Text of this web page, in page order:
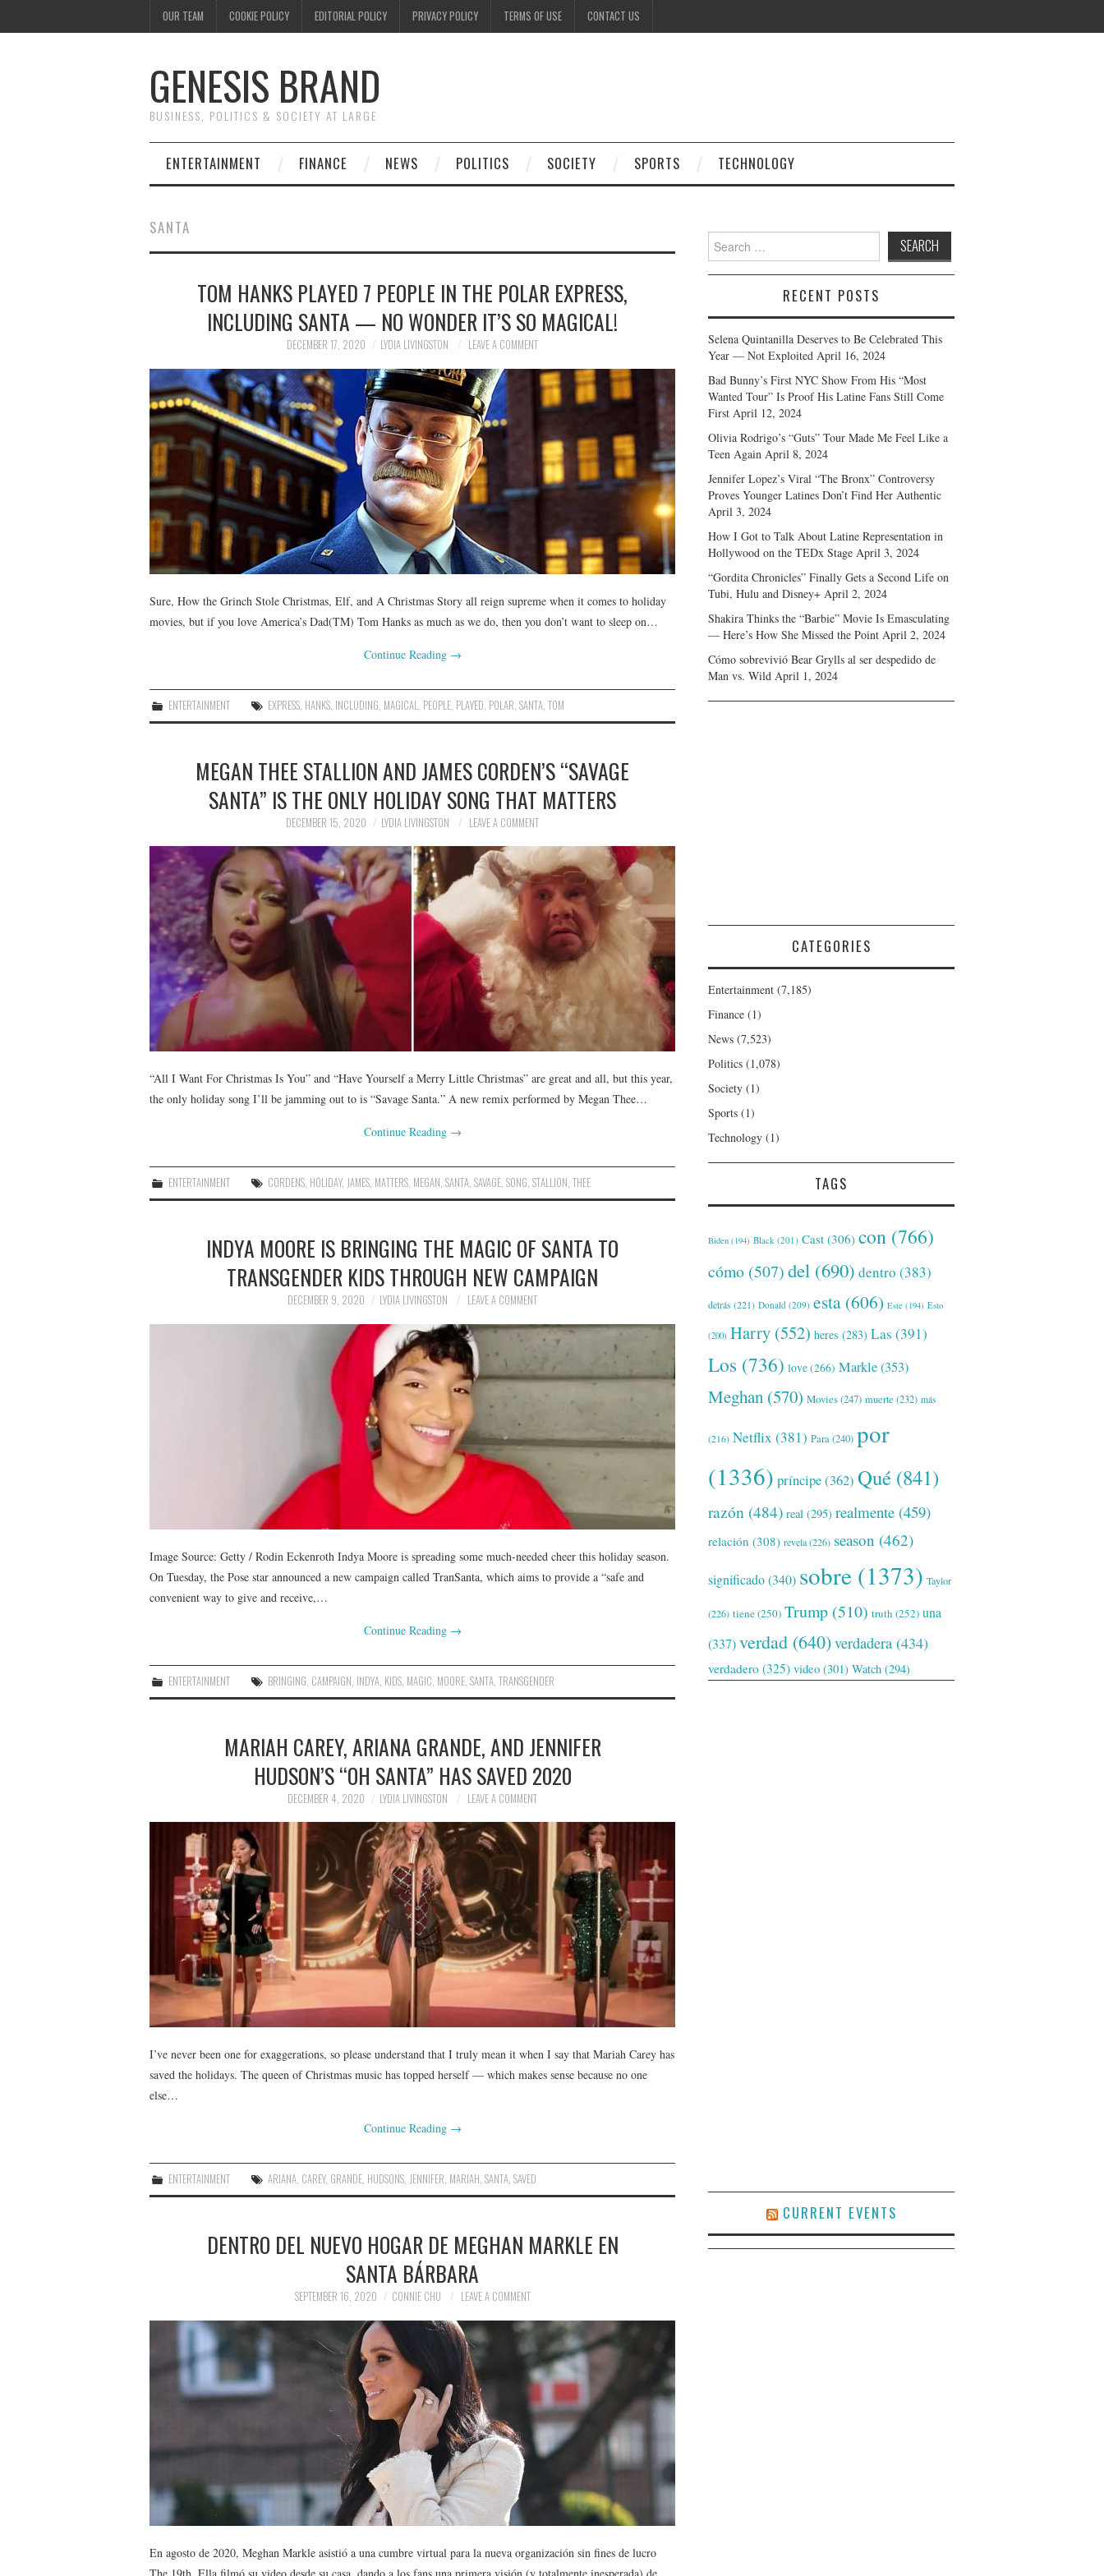
OUR TEAM COOKIE POLICY EDITORIAL POLICY PRIVACY POLICY TERMS OF USE CONTACT US
GENESIS BRAND
BUSINESS, POLITICS & SOCIETY AT LARGE
ENTERTAINMENT FINANCE NEWS POLITICS SOCIETY SPORTS TECHNOLOGY
SANTA
TOM HANKS PLAYED 7 PEOPLE IN THE POLAR EXPRESS,
INCLUDING SANTA — NO WONDER IT’S SO MAGICAL!
DECEMBER 17, 2020 LYDIA LIVINGSTON LEAVE A COMMENT
Sure, How the Grinch Stole Christmas, Elf, and A Christmas Story all reign supreme when it comes to holiday
movies, but if you love America’s Dad(TM) Tom Hanks as much as we do, then you don’t want to sleep on…
Continue Reading →
ENTERTAINMENT EXPRESS HANKS INCLUDING MAGICAL PEOPLE PLAYED POLAR ,SANTA ,TOM
MEGAN THEE STALLION AND JAMES CORDEN’S “SAVAGE
SANTA” IS THE ONLY HOLIDAY SONG THAT MATTERS
DECEMBER 15, 2020 LYDIA LIVINGSTON LEAVE A COMMENT
“All I Want For Christmas Is You” and “Have Yourself a Merry Little Christmas” are great and all, but this year,
the only holiday song I’ll be jamming out to is “Savage Santa.” A new remix performed by Megan Thee…
Continue Reading →
ENTERTAINMENT CORDENS, HOLIDAY, JAMES, MATTERS, MEGAN,SANTA,SAVAGE,SONG,STALLION,THEE
INDYA MOORE IS BRINGING THE MAGIC OF SANTA TO
TRANSGENDER KIDS THROUGH NEW CAMPAIGN
DECEMBER 9, 2020 LYDIA LIVINGSTON LEAVE A COMMENT
Image Source: Getty / Rodin Eckenroth Indya Moore is spreading some much-needed cheer this holiday season.
On Tuesday, the Pose star announced a new campaign called TranSanta, which aims to provide a “safe and
convenient way to give and receive,…
Continue Reading →
ENTERTAINMENT BRINGING CAMPAIGN INDYA KIDS MAGIC MOORE ,SANTA ,TRANSGENDER
MARIAH CAREY, ARIANA GRANDE, AND JENNIFER
HUDSON’S “OH SANTA” HAS SAVED 2020
DECEMBER 4, 2020 LYDIA LIVINGSTON LEAVE A COMMENT
I’ve never been one for exaggerations, so please understand that I truly mean it when I say that Mariah Carey has
saved the holidays. The queen of Christmas music has topped herself — which makes sense because no one
else…
Continue Reading →
ENTERTAINMENT ARIANA, CAREY, GRANDE, HUDSONS, JENNIFER, MARIAH,SANTA,SAVED
DENTRO DEL NUEVO HOGAR DE MEGHAN MARKLE EN
SANTA BÁRBARA
SEPTEMBER 16, 2020 CONNIE CHU LEAVE A COMMENT
En agosto de 2020, Meghan Markle asistió a una cumbre virtual para la nueva organización sin fines de lucro
The 19th. Ella filmó su video desde su casa, dando a los fans una primera visión (y totalmente inesperada) de
Search
for:
RECENT POSTS
Selena Quintanilla Deserves to Be Celebrated This
Year — Not Exploited April 16, 2024
Bad Bunny’s First NYC Show From His “Most
Wanted Tour” Is Proof His Latine Fans Still Come
First April 12, 2024
Olivia Rodrigo’s “Guts” Tour Made Me Feel Like a
Teen Again April 8, 2024
Jennifer Lopez’s Viral “The Bronx” Controversy
Proves Younger Latines Don’t Find Her Authentic
April 3, 2024
How I Got to Talk About Latine Representation in
Hollywood on the TEDx Stage April 3, 2024
“Gordita Chronicles” Finally Gets a Second Life on
Tubi, Hulu and Disney+ April 2, 2024
Shakira Thinks the “Barbie” Movie Is Emasculating
— Here’s How She Missed the Point April 2, 2024
Cómo sobrevivió Bear Grylls al ser despedido de
Man vs. Wild April 1, 2024
CATEGORIES
Entertainment (7,185)
Finance (1)
News (7,523)
Politics (1,078)
Society (1)
Sports (1)
Technology (1)
TAGS
Biden (194) Black (201) Cast (306) con (766)
cómo (507)del (690) dentro (383)
detrás (221) Donald (209) esta (606) Este (194) Esto
(200) Harry (552) heres (283) Las (391)
Los (736) love(266) Markle(353)
Meghan (570) Movies(247) muerte (232) más
(216) Netflix (381) Para(240) por
(1336) príncipe(362) Qué (841)
razón (484) real (295) realmente (459)
relación (308) revela(226) season (462)
significado(340) sobre (1373) Taylor
(226) tiene(250) Trump (510) truth (252) una
(337)verdad (640)verdadera (434)
verdadero (325) video (301) Watch (294)
CURRENT EVENTS